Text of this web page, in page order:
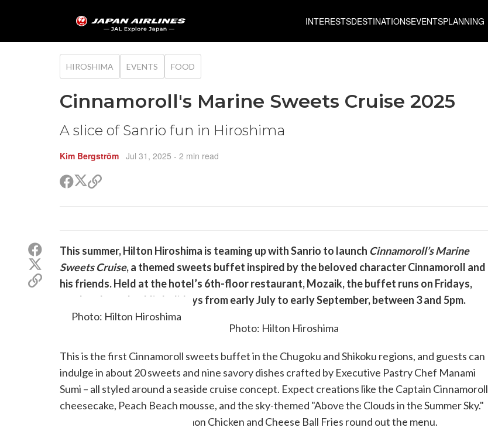
INTERESTSDESTINATIONSEVENTSPLANNING
HIROSHIMA EVENTS FOOD
Cinnamoroll's Marine Sweets Cruise 2025
A slice of Sanrio fun in Hiroshima
Kim Bergström Jul 31, 2025 - 2 min read
ShareShare
on
Copy
Share
Facebook
Share
on
Copy
This summer, Hilton Hiroshima is teaming up with Sanrio to launch Cinnamoroll’s Marine
Sweets Cruise, a themed sweets buffet inspired by the beloved character Cinnamoroll and
his friends. Held at the hotel’s 6th-floor restaurant, Mozaik, the buffet runs on Fridays,
weekends, and public holidays from early July to early September, between 3 and 5pm.
Photo: Hilton Hiroshima
This is the first Cinnamoroll sweets buffet in the Chugoku and Shikoku regions, and guests can
indulge in about 20 sweets and nine savory dishes crafted by Executive Pastry Chef Manami
Sumi – all styled around a seaside cruise concept. Expect creations like the Captain Cinnamoroll
cheesecake, Peach Beach mousse, and the sky-themed "Above the Clouds in the Summer Sky."
Savory bites like Spicy Cinnamon Chicken and Cheese Ball Fries round out the menu.